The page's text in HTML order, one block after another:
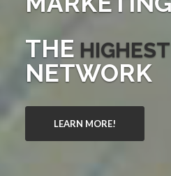
THE HIGHEST
NETWORK
LEARN MORE!